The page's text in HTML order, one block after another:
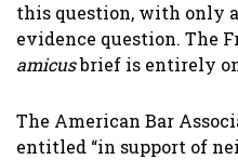
this question, with only
evidence question. The
amicusbrief is entirely
The American Bar
entitled “in support of